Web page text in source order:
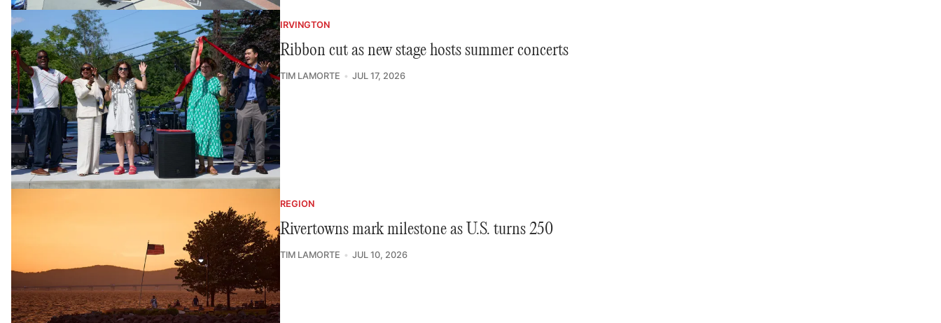
IRVINGTON
Ribbon cut as new stage hosts summer concerts
TIM LAMORTE JUL 17, 2026
REGION
Rivertowns mark milestone as U.S. turns 250
TIM LAMORTE JUL 10, 2026